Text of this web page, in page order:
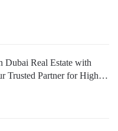
Dubai Real Estate with
Trusted Partner for High-